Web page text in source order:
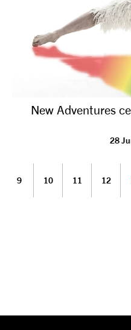
New Adventures
28
9 10 11 12